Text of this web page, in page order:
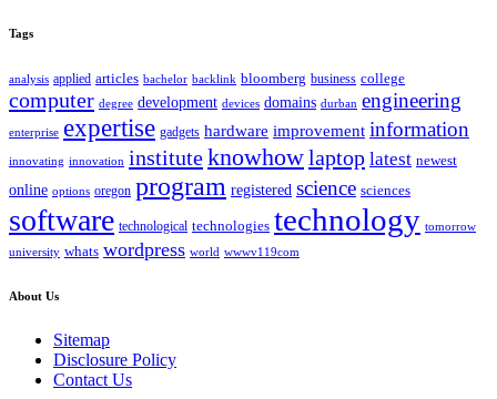
Tags
analysis applied articles bachelor backlink bloomberg business college
computer degree development devices domains durban engineering
enterprise expertise gadgets hardware improvement information
innovating innovation instituteknowhowlaptop latest newest
online options oregon program registered science sciences
software technological technologies technology tomorrow
university whats wordpress world wwwv119com
About Us
Sitemap
Disclosure Policy
Contact Us